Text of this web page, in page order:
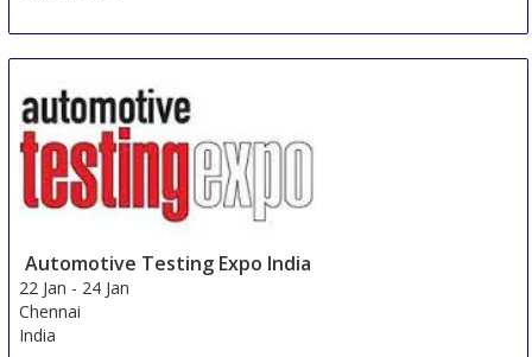
Automotive Testing Expo India
22 Jan - 24 Jan
Chennai
India